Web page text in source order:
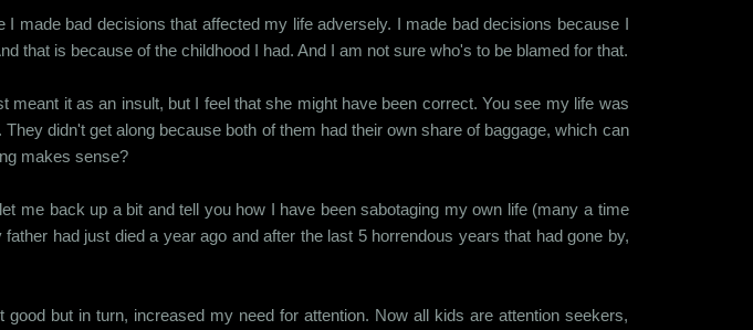
made bad decisions that affected my life adversely. I made bad decisions because I
that is because of the childhood I had. And I am not sure who's to be blamed for that.
it as an insult, but I feel that she might have been correct. You see my life was
didn't get along because both of them had their own share of baggage, which can
makes sense?
me back up a bit and tell you how I have been sabotaging my own life (many a time
had just died a year ago and after the last 5 horrendous years that had gone by,
but in turn, increased my need for attention. Now all kids are attention seekers,